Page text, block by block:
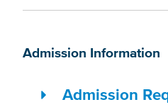
Admission Information
Admission